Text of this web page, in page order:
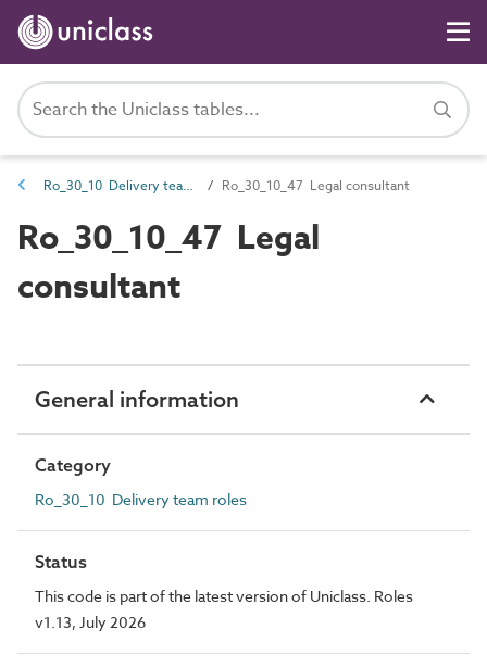
Ro_30_10 Delivery team roles Ro_30_10_47 Legal consultant
Ro_30_10_47 Legal
consultant
General information
Category
Ro_30_10 Delivery team roles
Status
This code is part of the latest version of Uniclass. Roles
v1.13, July 2026